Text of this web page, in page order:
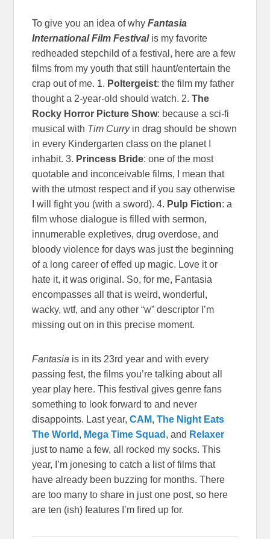
To give you an idea of whyFantasia
International Film Festival is my favorite
redheaded stepchild of a festival, here are a few
films from my youth that still haunt/entertain the
crap out of me. 1. Poltergeist: the film my father
thought a 2-year-old should watch. 2.The
Rocky Horror Picture Show: because a sci-fi
musical with Tim Curryin drag should be shown
in every Kindergarten class on the planet I
inhabit. 3. Princess Bride: one of the most
quotable and inconceivable films, I mean that
with the utmost respect and if you say otherwise
I will fight you (with a sword). 4. Pulp Fiction: a
film whose dialogue is filled with sermon,
innumerable expletives, drug overdose, and
bloody violence for days was just the beginning
of a long career of effed up magic. Love it or
hate it, it was original. So, for me, Fantasia
encompasses all that is weird, wonderful,
wacky, wtf, and any other “w” descriptor I’m
missing out on in this precise moment.
Fantasia is in its 23rd year and with every
passing fest, the films you’re talking about all
year play here. This festival gives genre fans
something to look forward to and never
disappoints. Last year,CAM,The Night Eats
The World , Mega Time Squad , and Relaxer
just to name a few, all rocked my socks. This
year, I’m jonesing to catch a list of films that
have already been buzzing for months. There
are too many to share in just one post, so here
are ten (ish) features I’m fired up for.